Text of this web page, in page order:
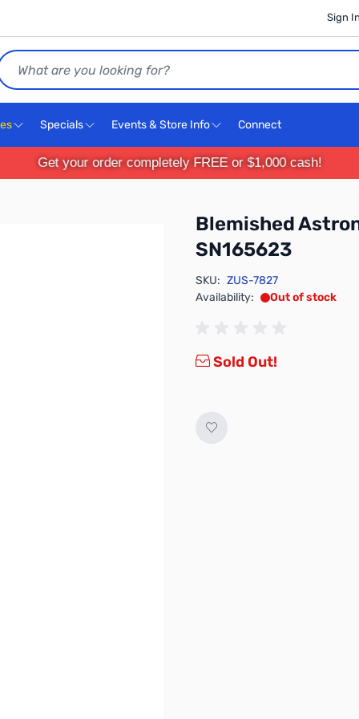
Sign
Specials Events & Store Info Connect
Get your order completely FREE or $1,000 cash!
Blemished
SN165623
SKU: ZUS-7827
Availability:
Out of stock
Sold Out!